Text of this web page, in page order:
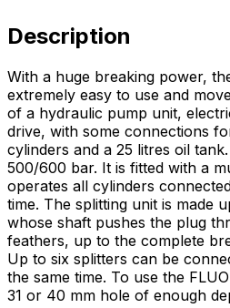
Description
With a huge breaking power,
extremely easy to use and
of a hydraulic pump unit,
drive, with some connections
cylinders and a 25 litres oil
500/600 bar. It is fitted with a
operates all cylinders
time. The splitting unit is made
whose shaft pushes the plug
feathers, up to the complete
Up to six splitters can be
the same time. To use the
31 or 40 mm hole of enough